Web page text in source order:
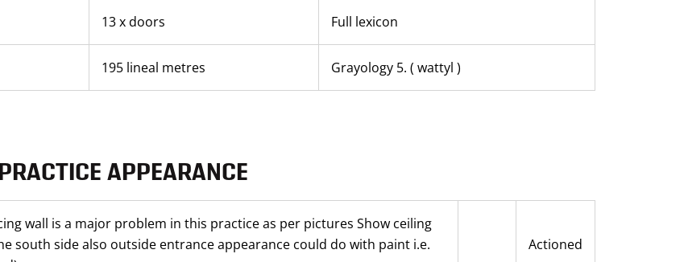
13 x doors Full lexicon
195 lineal metres Grayology 5. ( wattyl )
APPEARANCE
wall is a major problem in this practice as per pictures Show ceiling
south side also outside entrance appearance could do with paint i.e.
Actioned